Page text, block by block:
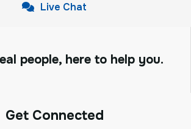
Live Chat
people, here to help you.
Get Connected